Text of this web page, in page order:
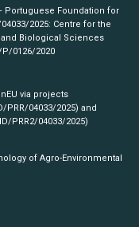
Portuguese Foundation for
2025: Centre for the
Biological Sciences
0126/2020
via projects
PRR/04033/2025) and
PRR2/04033/2025)
of Agro-Environmental